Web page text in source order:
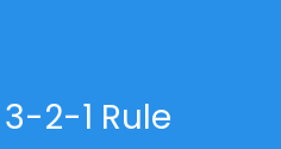
2-1 Rule